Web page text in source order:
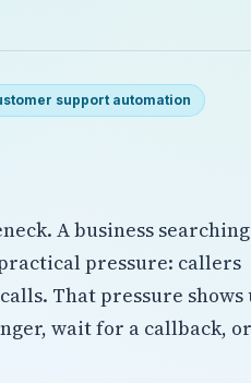
support automation
A business searching
pressure: callers
That pressure shows
wait for a callback, or